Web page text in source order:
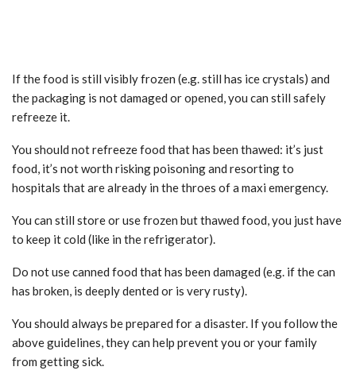
If the food is still visibly frozen (e.g. still has ice crystals) and
the packaging is not damaged or opened, you can still safely
refreeze it.
You should not refreeze food that has been thawed: it’s just
food, it’s not worth risking poisoning and resorting to
hospitals that are already in the throes of a maxi emergency.
You can still store or use frozen but thawed food, you just have
to keep it cold (like in the refrigerator).
Do not use canned food that has been damaged (e.g. if the can
has broken, is deeply dented or is very rusty).
You should always be prepared for a disaster. If you follow the
above guidelines, they can help prevent you or your family
from getting sick.